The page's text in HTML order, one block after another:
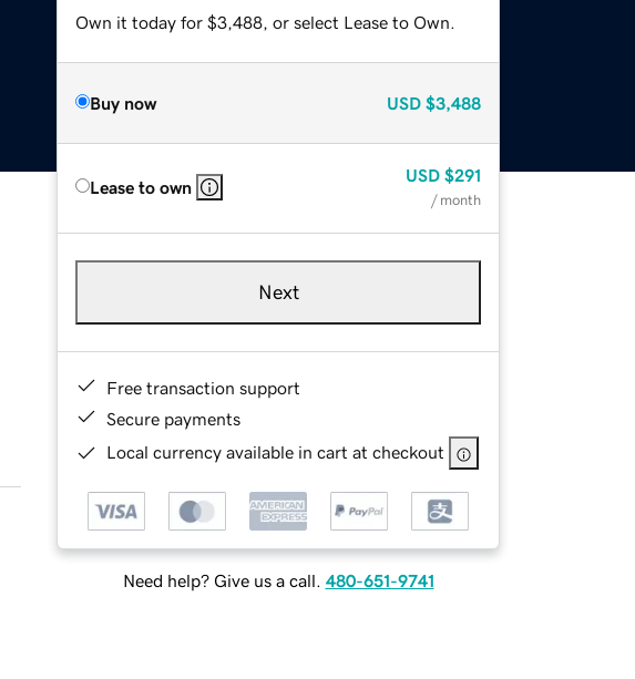
Own it today for $3,488, or select Lease to Own.
Buy now USD $3,488
Lease to own
USD $291
/ month
Next
Free transaction support
Secure payments
Local currency available in cart at checkout
Need help? Give us a call. 480-651-9741